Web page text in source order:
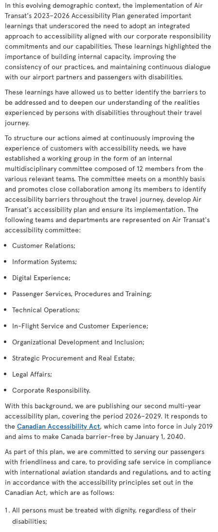
In this evolving demographic context, the implementation of Air
Transat's 2023–2026 Accessibility Plan generated important
learnings that underscored the need to adopt an integrated
approach to accessibility aligned with our corporate responsibility
commitments and our capabilities. These learnings highlighted the
importance of building internal capacity, improving the
consistency of our practices, and maintaining continuous dialogue
with our airport partners and passengers with disabilities.
These learnings have allowed us to better identify the barriers to
be addressed and to deepen our understanding of the realities
experienced by persons with disabilities throughout their travel
journey.
To structure our actions aimed at continuously improving the
experience of customers with accessibility needs, we have
established a working group in the form of an internal
multidisciplinary committee composed of 12 members from the
various relevant teams. The committee meets on a monthly basis
and promotes close collaboration among its members to identify
accessibility barriers throughout the travel journey, develop Air
Transat's accessibility plan and ensure its implementation. The
following teams and departments are represented on Air Transat's
accessibility committee:
Customer Relations;
Information Systems;
Digital Experience;
Passenger Services, Procedures and Training;
Technical Operations;
In-Flight Service and Customer Experience;
Organizational Development and Inclusion;
Strategic Procurement and Real Estate;
Legal Affairs;
Corporate Responsibility.
With this background, we are publishing our second multi-year
accessibility plan, covering the period 2026–2029. It responds to
the Canadian Accessibility Act, which came into force in July 2019
and aims to make Canada barrier-free by January 1, 2040.
As part of this plan, we are committed to serving our passengers
with friendliness and care, to providing safe service in compliance
with international aviation standards and regulations, and to acting
in accordance with the accessibility principles set out in the
Canadian Act, which are as follows:
All persons must be treated with dignity, regardless of their
disabilities;